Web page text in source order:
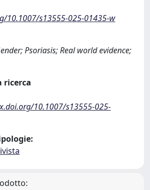
10.1007/s13555-025-01435-w
Psoriasis; Real world evidence;
ricerca
10.1007/s13555-025-